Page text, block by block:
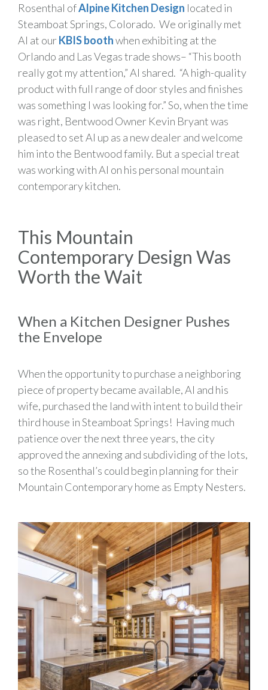
Rosenthal ofAlpine Kitchen Design located in
Steamboat Springs, Colorado. We originally met
Al at ourKBIS boothwhen exhibiting at the
Orlando and Las Vegas trade shows– “This booth
really got my attention,” Al shared. “A high-quality
product with full range of door styles and finishes
was something I was looking for.” So, when the time
was right, Bentwood Owner Kevin Bryant was
pleased to set Al up as a new dealer and welcome
him into the Bentwood family. But a special treat
was working with Al on his personal mountain
contemporary kitchen.
This Mountain
Contemporary Design Was
Worth the Wait
When a Kitchen Designer Pushes
the Envelope
When the opportunity to purchase a neighboring
piece of property became available, Al and his
wife, purchased the land with intent to build their
third house in Steamboat Springs! Having much
patience over the next three years, the city
approved the annexing and subdividing of the lots,
so the Rosenthal’s could begin planning for their
Mountain Contemporary home as Empty Nesters.